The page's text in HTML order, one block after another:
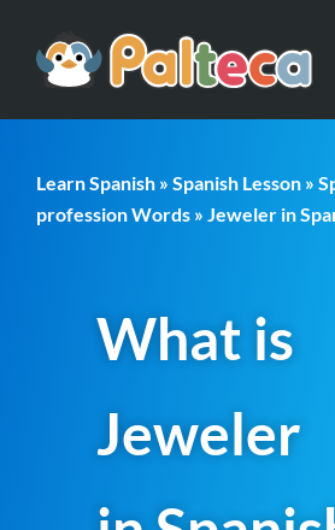
Learn Spanish » Spanish Lesson »
profession Words » Jeweler in
What is
Jeweler